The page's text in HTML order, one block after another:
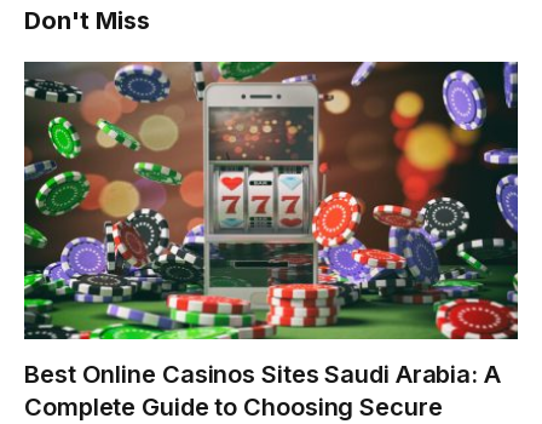
Don't Miss
Best Online Casinos Sites Saudi Arabia: A
Complete Guide to Choosing Secure